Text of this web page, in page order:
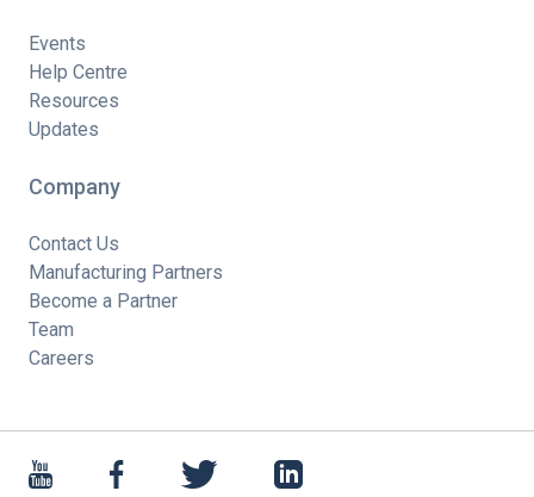
Events
Help Centre
Resources
Updates
Company
Contact Us
Manufacturing Partners
Become a Partner
Team
Careers